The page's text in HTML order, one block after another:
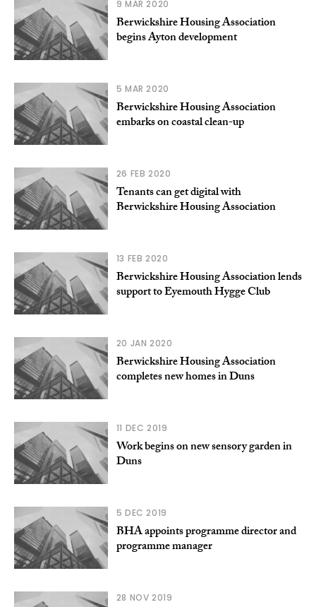
9 MAR 2020
Berwickshire Housing Association
begins Ayton development
5 MAR 2020
Berwickshire Housing Association
embarks on coastal clean-up
26 FEB 2020
Tenants can get digital with
Berwickshire Housing Association
13 FEB 2020
Berwickshire Housing Association lends
support to Eyemouth Hygge Club
20 JAN 2020
Berwickshire Housing Association
completes new homes in Duns
11 DEC 2019
Work begins on new sensory garden in
Duns
5 DEC 2019
BHA appoints programme director and
programme manager
28 NOV 2019